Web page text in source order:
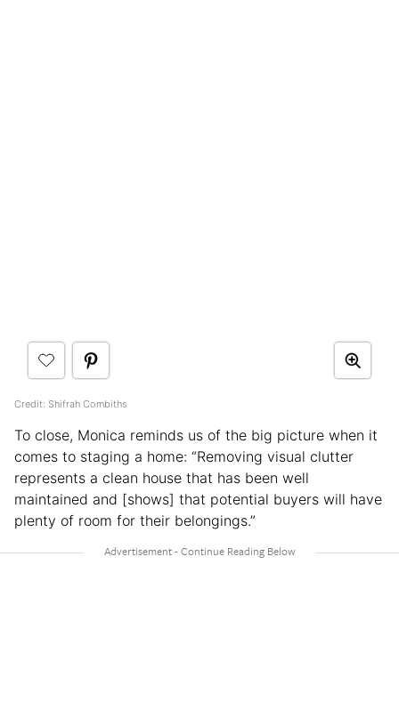
Credit: Shifrah Combiths
To close, Monica reminds us of the big picture when it
comes to staging a home: “Removing visual clutter
represents a clean house that has been well
maintained and [shows] that potential buyers will have
plenty of room for their belongings.”